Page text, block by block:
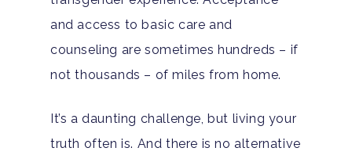
and access to basic care and
counseling are sometimes hundreds – if
not thousands – of miles from home.
It’s a daunting challenge, but living your
truth often is. And there is no alternative
Adults
Levels Of Care
Tracks
Adolescents
Teen Anxiety Disorders
Mental Health
Symptoms